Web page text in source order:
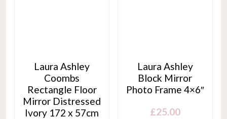
Laura Ashley
Coombs
Rectangle Floor
Mirror Distressed
Ivory 172 x 57cm
Laura Ashley
Block Mirror
Photo Frame 4×6″
£25.00